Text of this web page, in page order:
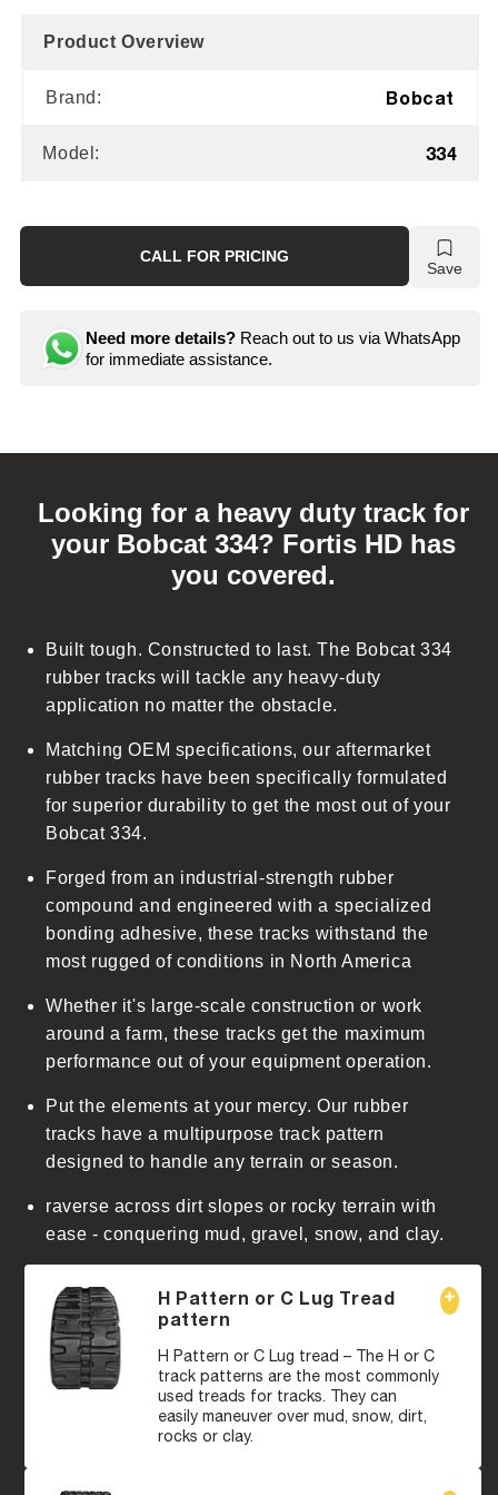
Product Overview
Brand: Bobcat
Model: 334
CALL FOR PRICING
Save
Need more details? Reach out to us via WhatsApp
for immediate assistance.
Looking for a heavy duty track for
your Bobcat 334? Fortis HD has
you covered.
Built tough. Constructed to last. The Bobcat 334
rubber tracks will tackle any heavy-duty
application no matter the obstacle.
Matching OEM specifications, our aftermarket
rubber tracks have been specifically formulated
for superior durability to get the most out of your
Bobcat 334.
Forged from an industrial-strength rubber
compound and engineered with a specialized
bonding adhesive, these tracks withstand the
most rugged of conditions in North America
Whether it's large-scale construction or work
around a farm, these tracks get the maximum
performance out of your equipment operation.
Put the elements at your mercy. Our rubber
tracks have a multipurpose track pattern
designed to handle any terrain or season.
raverse across dirt slopes or rocky terrain with
ease - conquering mud, gravel, snow, and clay.
H Pattern or C Lug Tread
pattern
H Pattern or C Lug tread – The H or C
track patterns are the most commonly
used treads for tracks. They can
easily maneuver over mud, snow, dirt,
rocks or clay.